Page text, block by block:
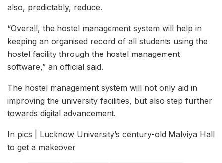
also, predictably, reduce.
“Overall, the hostel management system will help in
keeping an organised record of all students using the
hostel facility through the hostel management
software,” an official said.
The hostel management system will not only aid in
improving the university facilities, but also step further
towards digital advancement.
In pics | Lucknow University’s century-old Malviya Hall
to get a makeover